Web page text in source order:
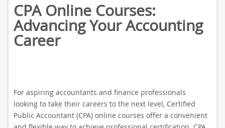
CPA Online Courses:
Advancing Your Accounting
Career
For aspiring accountants and finance professionals
looking to take their careers to the next level, Certified
Public Accountant (CPA) online courses offer a convenient